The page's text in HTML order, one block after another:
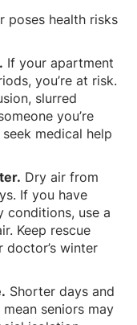
poses health risks
If your apartment
you’re at risk.
slurred
you’re
medical help
Dry air from
If you have
conditions, use a
Keep rescue
doctor’s winter
Shorter days and
seniors may